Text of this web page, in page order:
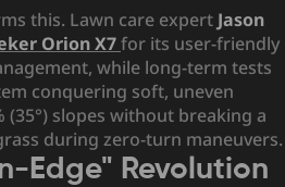
this. Lawn care expert Jason
Orion X7for its user-friendly
while long-term tests
conquering soft, uneven
(35°) slopes without breaking a
during zero-turn maneuvers.
Edge" Revolution